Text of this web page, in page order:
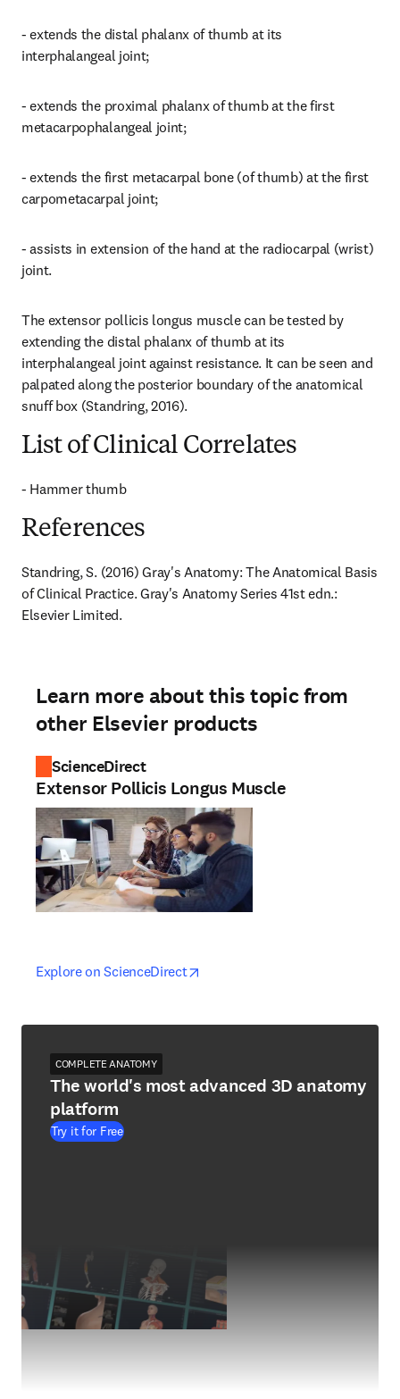
- extends the distal phalanx of thumb at its
interphalangeal joint;
- extends the proximal phalanx of thumb at the first
metacarpophalangeal joint;
- extends the first metacarpal bone (of thumb) at the first
carpometacarpal joint;
- assists in extension of the hand at the radiocarpal (wrist)
joint.
The extensor pollicis longus muscle can be tested by
extending the distal phalanx of thumb at its
interphalangeal joint against resistance. It can be seen and
palpated along the posterior boundary of the anatomical
snuff box (Standring, 2016).
List of Clinical Correlates
- Hammer thumb
References
Standring, S. (2016) Gray's Anatomy: The Anatomical Basis
of Clinical Practice. Gray's Anatomy Series 41st edn.:
Elsevier Limited.
Learn more about this topic from
other Elsevier products
ScienceDirect
Extensor Pollicis Longus Muscle
Explore on ScienceDirectopens in new tab/window
opens in new tab/window
COMPLETE ANATOMY
The world's most advanced 3D anatomy
platform
Try it for Free